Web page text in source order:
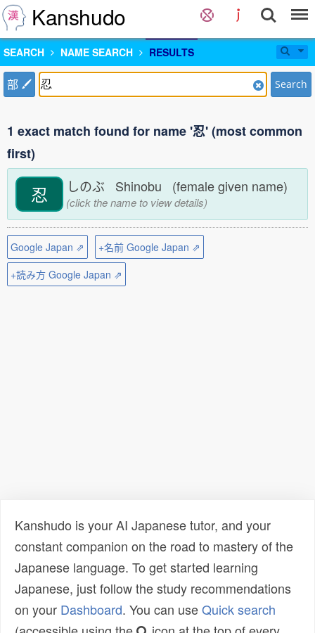
Kanshudo
SEARCH NAME SEARCH RESULTS
部 Search
1 exact match found for name '忍' (most common
first)
忍 しのぶ Shinobu (female given name)
(click the name to view details)
Google Japan ⇗
+名前 Google Japan ⇗
+読み方 Google Japan ⇗
Kanshudo is your AI Japanese tutor, and your
constant companion on the road to mastery of the
Japanese language. To get started learning
Japanese, just follow the study recommendations
on your Dashboard. You can useQuick search